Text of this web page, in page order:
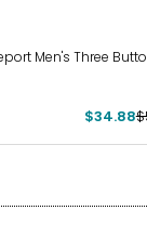
-41%
Men's Three
$34.88